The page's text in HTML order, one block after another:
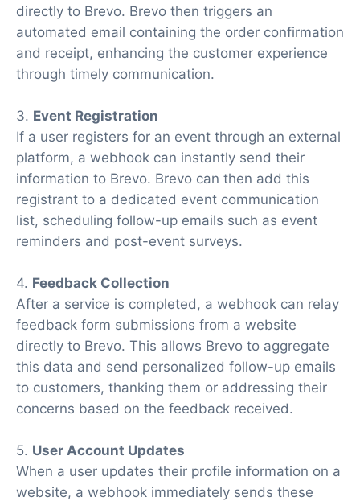
directly to Brevo. Brevo then triggers an
automated email containing the order confirmation
and receipt, enhancing the customer experience
through timely communication.
3. Event Registration
If a user registers for an event through an external
platform, a webhook can instantly send their
information to Brevo. Brevo can then add this
registrant to a dedicated event communication
list, scheduling follow-up emails such as event
reminders and post-event surveys.
4. Feedback Collection
After a service is completed, a webhook can relay
feedback form submissions from a website
directly to Brevo. This allows Brevo to aggregate
this data and send personalized follow-up emails
to customers, thanking them or addressing their
concerns based on the feedback received.
5. User Account Updates
When a user updates their profile information on a
website, a webhook immediately sends these